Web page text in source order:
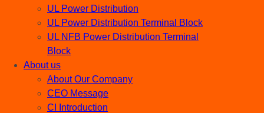
UL Power Distribution
UL Power Distribution Terminal Block
UL NFB Power Distribution Terminal
Block
About us
About Our Company
CEO Message
CI Introduction